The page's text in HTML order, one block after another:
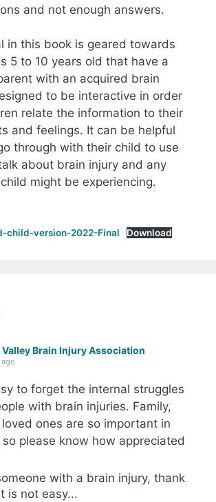
and not enough answers.
in this book is geared towards
5 to 10 years old that have a
with an acquired brain
to be interactive in order
relate the information to their
and feelings. It can be helpful
through with their child to use
about brain injury and any
might be experiencing.
child-version-2022-Final Download
Valley Brain Injury Association
to forget the internal struggles
with brain injuries. Family,
ones are so important in
please know how appreciated
with a brain injury, thank
is not easy...